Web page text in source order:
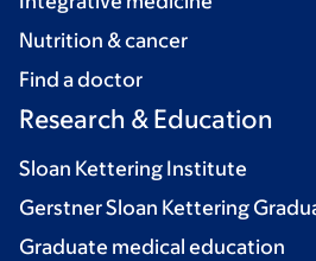
Nutrition & cancer
Find a doctor
Research & Education
Sloan Kettering Institute
Gerstner Sloan Kettering
Graduate medical education